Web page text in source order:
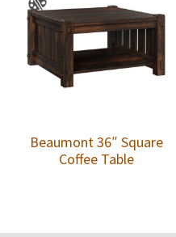
Beaumont 36″ Square
Coffee Table